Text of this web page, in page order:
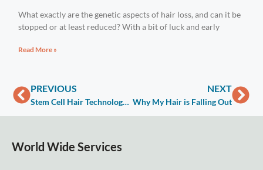
What exactly are the genetic aspects of hair loss, and can it be
stopped or at least reduced? With a bit of luck and early
Read More »
PREVIOUS
Stem Cell Hair Technology Factors Cost
NEXT
Why My Hair is Falling Out
World Wide Services